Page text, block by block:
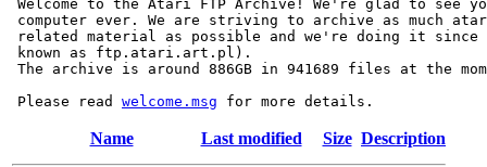
Welcome to the Atari FTP Archive! We're glad to see
computer ever. We are striving to archive as much
related material as possible and we're doing it since
known as ftp.atari.art.pl).
The archive is around 886GB in 941689 files at the
Please read welcome.msg
Name Last modified Size Description